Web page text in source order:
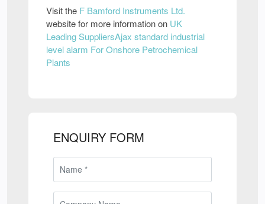
Visit the F Bamford Instruments Ltd.
website for more information on UK
Leading SuppliersAjax standard industrial
level alarm For Onshore Petrochemical
Plants
ENQUIRY FORM